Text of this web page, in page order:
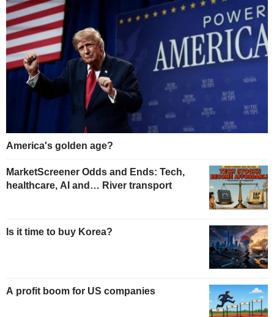
America's golden age?
MarketScreener Odds and Ends: Tech,
healthcare, AI and… River transport
Is it time to buy Korea?
A profit boom for US companies